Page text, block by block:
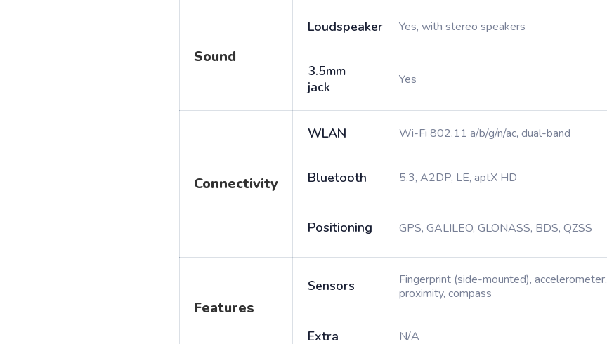
Sound
Loudspeaker Yes, with stereo speakers
3.5mm
jack
Yes
Connectivity
WLAN Wi-Fi 802.11 a/b/g/n/ac, dual-band
Bluetooth 5.3, A2DP, LE, aptX HD
Positioning GPS, GALILEO, GLONASS, BDS, QZSS
Features
Sensors
Fingerprint (side-mounted), accelerometer,
proximity, compass
Extra N/A